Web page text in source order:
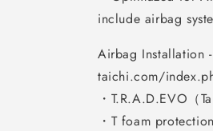
include airbag
Airbag Installation
taichi.com/
・T.R.A.D.EVO（
・T foam